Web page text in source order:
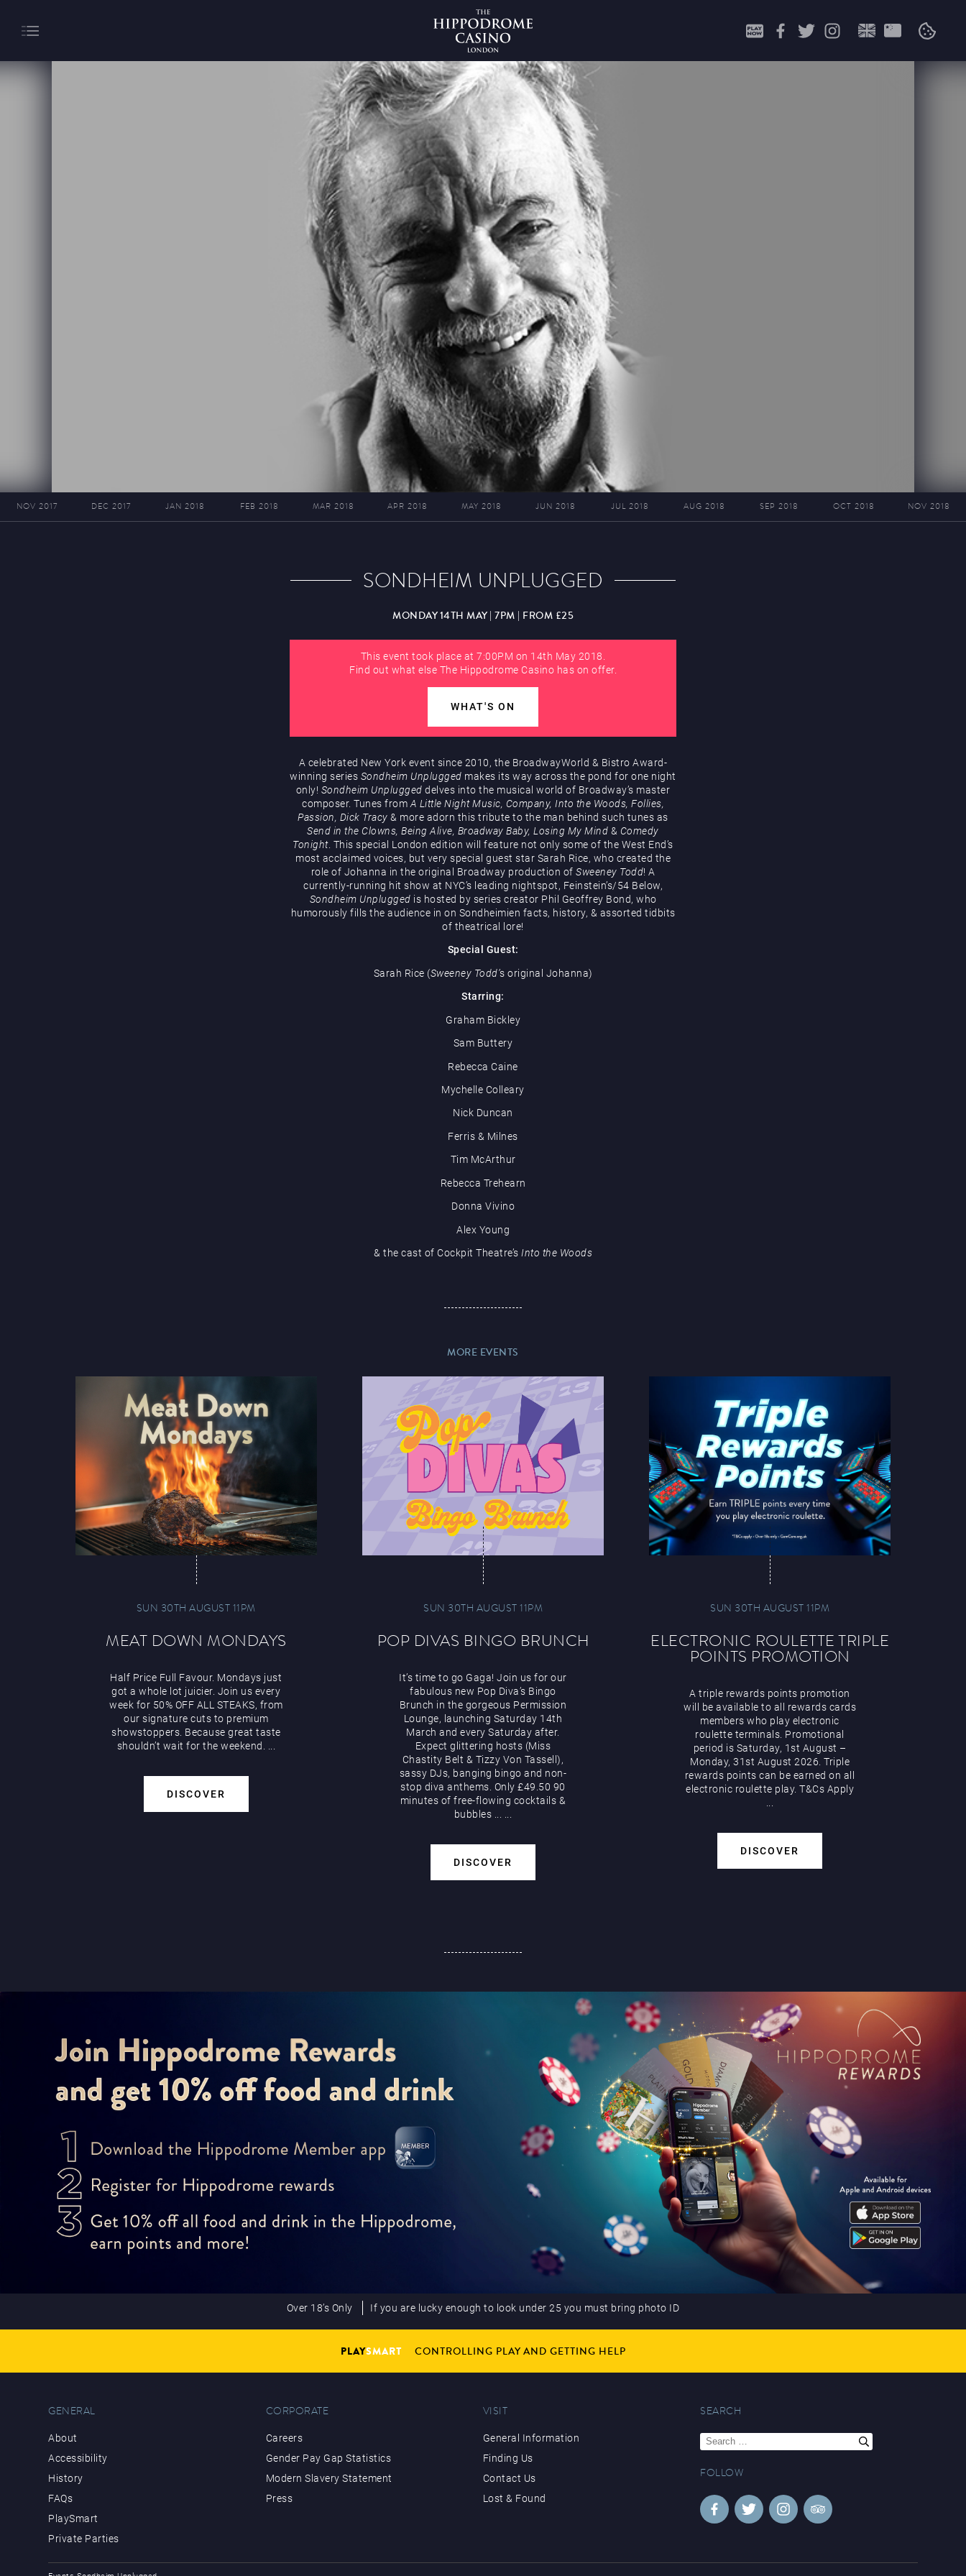
NOV 2017 DEC 2017 JAN 2018 FEB 2018 MAR 2018 APR 2018 MAY 2018 JUN 2018 JUL 2018 AUG 2018 SEP 2018 OCT 2018 NOV 2018
SONDHEIM UNPLUGGED
MONDAY 14TH MAY | 7PM | FROM £25
This event took place at 7:00PM on 14th May 2018.
Find out what else The Hippodrome Casino has on offer.
WHAT'S ON
A celebrated New York event since 2010, the BroadwayWorld & Bistro Award-
winning series Sondheim Unplugged makes its way across the pond for one night
only! Sondheim Unpluggeddelves into the musical world of Broadway’s master
composer. Tunes from A Little Night Music, Company, Into the Woods, Follies,
Passion, Dick Tracy& more adorn this tribute to the man behind such tunes as
Send in the Clowns, Being Alive, Broadway Baby, Losing My Mind & Comedy
Tonight. This special London edition will feature not only some of the West End’s
most acclaimed voices, but very special guest star Sarah Rice, who created the
role of Johanna in the original Broadway production of Sweeney Todd! A
currently-running hit show at NYC’s leading nightspot, Feinstein’s/54 Below,
Sondheim Unplugged is hosted by series creator Phil Geoffrey Bond, who
humorously fills the audience in on Sondheimien facts, history, & assorted tidbits
of theatrical lore!
Special Guest:
Sarah Rice (Sweeney Todd’s original Johanna)
Starring:
Graham Bickley
Sam Buttery
Rebecca Caine
Mychelle Colleary
Nick Duncan
Ferris & Milnes
Tim McArthur
Rebecca Trehearn
Donna Vivino
Alex Young
& the cast of Cockpit Theatre’s Into the Woods
MORE EVENTS
SUN 30TH AUGUST 11PM
MEAT DOWN MONDAYS
Half Price Full Favour. Mondays just
got a whole lot juicier. Join us every
week for 50% OFF ALL STEAKS, from
our signature cuts to premium
showstoppers. Because great taste
shouldn’t wait for the weekend. ...
DISCOVER
SUN 30TH AUGUST 11PM
POP DIVAS BINGO BRUNCH
It’s time to go Gaga! Join us for our
fabulous new Pop Diva’s Bingo
Brunch in the gorgeous Permission
Lounge, launching Saturday 14th
March and every Saturday after.
Expect glittering hosts (Miss
Chastity Belt & Tizzy Von Tassell),
sassy DJs, banging bingo and non-
stop diva anthems. Only £49.50 90
minutes of free-flowing cocktails &
bubbles
DISCOVER
SUN 30TH AUGUST 11PM
ELECTRONIC ROULETTE TRIPLE
POINTS PROMOTION
A triple rewards points promotion
will be available to all rewards cards
members who play electronic
roulette terminals. Promotional
period is Saturday, 1st August –
Monday, 31st August 2026. Triple
rewards points can be earned on all
electronic roulette play. T&Cs Apply
DISCOVER
Over 18’s Only If you are lucky enough to look under 25 you must bring photo ID
PLAYSMART CONTROLLING PLAY AND GETTING HELP
GENERAL
About
Accessibility
History
FAQs
PlaySmart
Private Parties
CORPORATE
Careers
Gender Pay Gap Statistics
Modern Slavery Statement
Press
VISIT
General Information
Finding Us
Contact Us
Lost & Found
SEARCH
Search
for:
FOLLOW